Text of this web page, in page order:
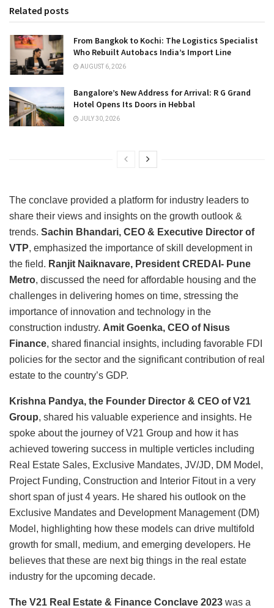
Related posts
From Bangkok to Kochi: The Logistics Specialist
Who Rebuilt Autobacs India’s Import Line
AUGUST 6, 2026
Bangalore’s New Address for Arrival: R G Grand
Hotel Opens Its Doors in Hebbal
JULY 30, 2026
The conclave provided a platform for industry leaders to
share their views and insights on the growth outlook &
trends. Sachin Bhandari, CEO & Executive Director of
VTP, emphasized the importance of skill development in
the field. Ranjit Naiknavare, President CREDAI- Pune
Metro, discussed the need for affordable housing and the
challenges in delivering homes on time, stressing the
importance of innovation and technology in the
construction industry. Amit Goenka, CEO of Nisus
Finance, shared financial insights, including favorable FDI
policies for the sector and the significant contribution of real
estate to the country’s GDP.
Krishna Pandya, the Founder Director & CEO of V21
Group, shared his valuable experience and insights. He
spoke about the journey of V21 Group and how it has
achieved towering success in multiple verticles including
Real Estate Sales, Exclusive Mandates, JV/JD, DM Model,
Project Funding, Construction and Interior Fitout in a very
short span of just 4 years. He shared his outlook on the
Exclusive Mandates and Development Management (DM)
Model, highlighting how these models can drive multifold
growth for small, medium, and emerging developers. He
believes that these are next big things in the real estate
industry for the upcoming decade.
The V21 Real Estate & Finance Conclave 2023 was a